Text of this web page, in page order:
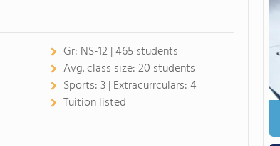
Gr: NS-12 | 465 students
Avg. class size:20 students
Sports:3 | Extracurrculars:4
Tuition listed